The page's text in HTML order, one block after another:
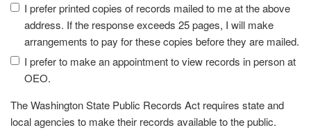
I prefer printed copies of records mailed to me at the above
address. If the response exceeds 25 pages, I will make
arrangements to pay for these copies before they are mailed.
I prefer to make an appointment to view records in person at
OEO.
The Washington State Public Records Act requires state and
local agencies to make their records available to the public.